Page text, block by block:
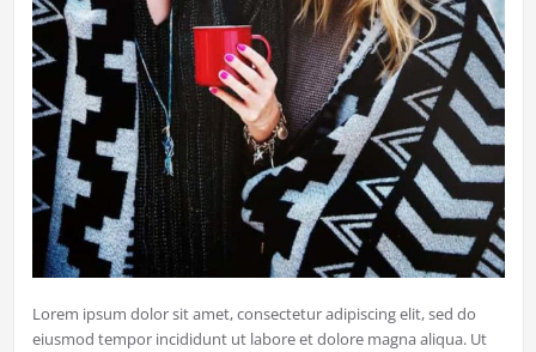
Lorem ipsum dolor sit amet, consectetur adipiscing elit, sed do
eiusmod tempor incididunt ut labore et dolore magna aliqua. Ut